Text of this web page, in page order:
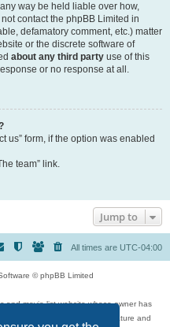
way be held liable over how,
contact the phpBB Limited in
defamatory comment, etc.) matter
or the discrete software of
about any third party use of this
or no response at all.
us” form, if the option was enabled
team” link.
Jump to
All times are UTC-04:00
© phpBB Limited
and movie list website whose owner has
movies, video games, and literature and